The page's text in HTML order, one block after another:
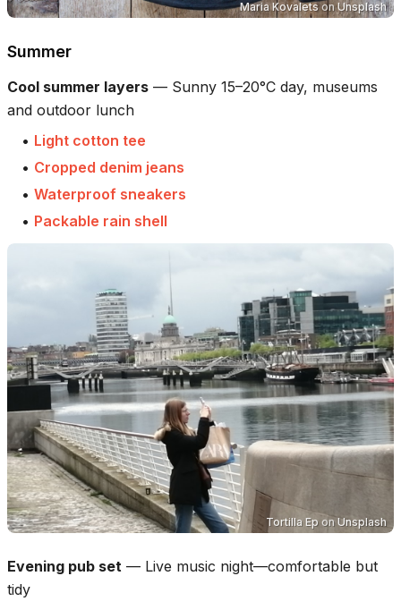
Maria Kovalets onUnsplash
Summer
Cool summer layers — Sunny 15–20°C day, museums
and outdoor lunch
• Light cotton tee
• Cropped denim jeans
• Waterproof sneakers
• Packable rain shell
Tortilla Ep on Unsplash
Evening pub set — Live music night—comfortable but
tidy